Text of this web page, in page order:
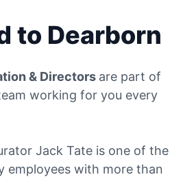
to Dearborn
& Directors are part of
working for you every
Jack Tate is one of the
employees with more than